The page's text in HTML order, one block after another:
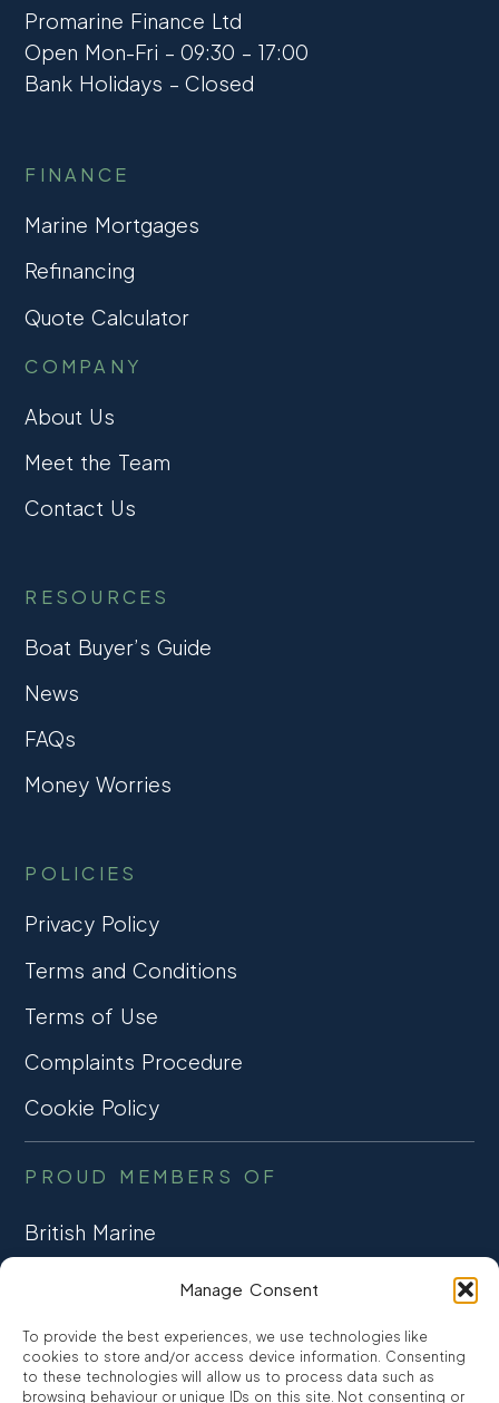
Manage Consent
To provide the best experiences, we use technologies like
cookies to store and/or access device information. Consenting
to these technologies will allow us to process data such as
browsing behaviour or unique IDs on this site. Not consenting or
Promarine Finance Ltd
Open Mon-Fri – 09:30 – 17:00
Bank Holidays – Closed
FINANCE
Marine Mortgages
Refinancing
Quote Calculator
COMPANY
About Us
Meet the Team
Contact Us
RESOURCES
Boat Buyer’s Guide
News
FAQs
Money Worries
POLICIES
Privacy Policy
Terms and Conditions
Terms of Use
Complaints Procedure
Cookie Policy
PROUD MEMBERS OF
British Marine
CONSUMER CREDIT